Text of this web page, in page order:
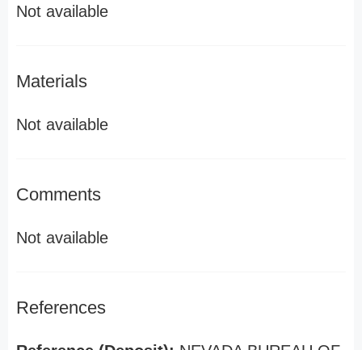
Not available
Materials
Not available
Comments
Not available
References